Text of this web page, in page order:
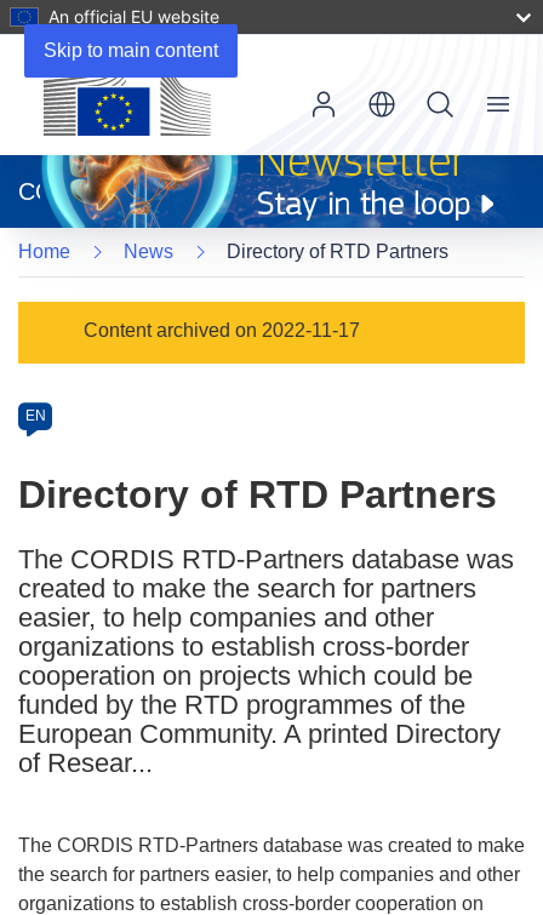
Skip to main content
An official EU website
new
window)
CORDIS
Menu
Home News Directory of RTD Partners
Category
Content archived on 2022-11-17
Article
available
the
languages:
EN
Directory of RTD Partners
The CORDIS RTD-Partners database was
created to make the search for partners
easier, to help companies and other
organizations to establish cross-border
cooperation on projects which could be
funded by the RTD programmes of the
European Community. A printed Directory
of Resear...
The CORDIS RTD-Partners database was created to make
the search for partners easier, to help companies and other
organizations to establish cross-border cooperation on